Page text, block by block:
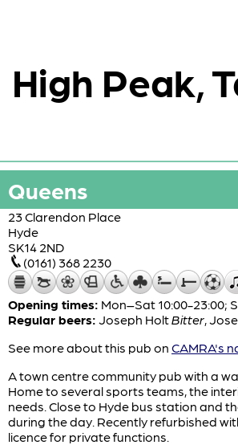
High Peak,
Queens
23 Clarendon Place
Hyde
SK14 2ND
(0161) 368 2230
Opening times: Mon–Sat 10:00-23:00;
Regular beers: Joseph HoltBitter,
See more about this pub on CAMRA's
A town centre community pub with a
Home to several sports teams, the
needs. Close to Hyde bus station and
during the day. Recently refurbished
licence for private functions.